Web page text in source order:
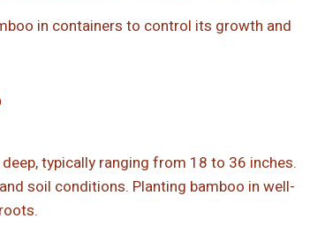
in containers to control its growth and
typically ranging from 18 to 36 inches.
soil conditions. Planting bamboo in well-